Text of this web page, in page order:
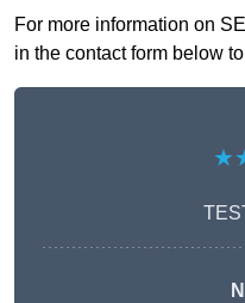
For more information on
in the contact form below